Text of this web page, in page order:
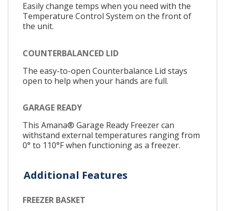
Easily change temps when you need with the
Temperature Control System on the front of
the unit.
COUNTERBALANCED LID
The easy-to-open Counterbalance Lid stays
open to help when your hands are full.
GARAGE READY
This Amana® Garage Ready Freezer can
withstand external temperatures ranging from
0° to 110°F when functioning as a freezer.
Additional Features
FREEZER BASKET